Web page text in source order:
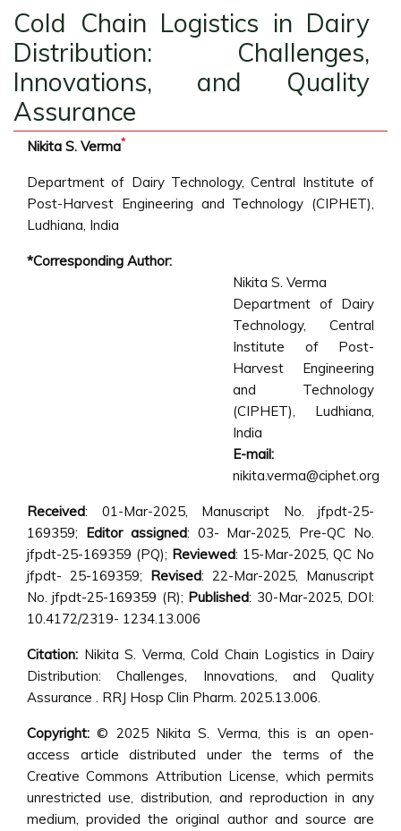
Cold Chain Logistics in Dairy
Distribution: Challenges,
Innovations, and Quality
Assurance
Nikita S. Verma*
Department of Dairy Technology, Central Institute of
Post-Harvest Engineering and Technology (CIPHET),
Ludhiana, India
*Corresponding Author:
Nikita S. Verma
Department of Dairy
Technology, Central
Institute of Post-
Harvest Engineering
and Technology
(CIPHET), Ludhiana,
India
E-mail:
nikita.verma@ciphet.org
Received: 01-Mar-2025, Manuscript No. jfpdt-25-
169359; Editor assigned: 03- Mar-2025, Pre-QC No.
jfpdt-25-169359 (PQ); Reviewed: 15-Mar-2025, QC No
jfpdt- 25-169359; Revised: 22-Mar-2025, Manuscript
No. jfpdt-25-169359 (R); Published: 30-Mar-2025, DOI:
10.4172/2319- 1234.13.006
Citation: Nikita S. Verma, Cold Chain Logistics in Dairy
Distribution: Challenges, Innovations, and Quality
Assurance . RRJ Hosp Clin Pharm. 2025.13.006.
Copyright: © 2025 Nikita S. Verma, this is an open-
access article distributed under the terms of the
Creative Commons Attribution License, which permits
unrestricted use, distribution, and reproduction in any
medium, provided the original author and source are